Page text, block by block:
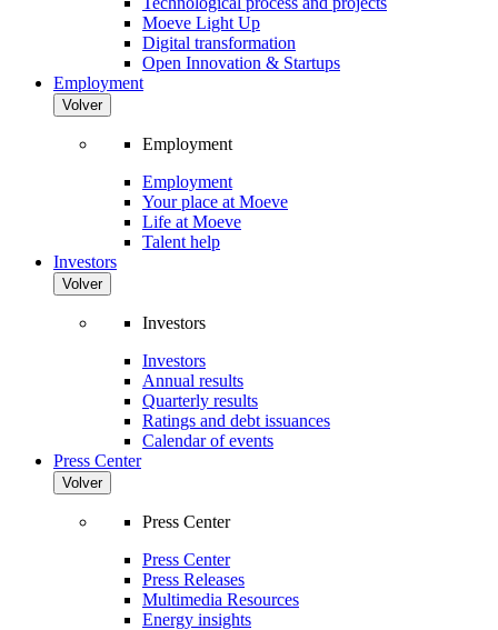
Moeve Light Up
Digital transformation
Open Innovation & Startups
Employment
Volver
Employment
Employment
Your place at Moeve
Life at Moeve
Talent help
Investors
Volver
Investors
Investors
Annual results
Quarterly results
Ratings and debt issuances
Calendar of events
Press Center
Volver
Press Center
Press Center
Press Releases
Multimedia Resources
Energy insights